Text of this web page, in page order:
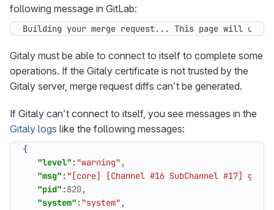
following message in GitLab:
Building your merge request... This page will
Gitaly must be able to connect to itself to complete some
operations. If the Gitaly certificate is not trusted by the
Gitaly server, merge request diffs can’t be generated.
If Gitaly can’t connect to itself, you see messages in the
Gitaly logs like the following messages:
{
"level" : "warning" ,
"msg" : "[core] [Channel #16 SubChannel #17]
"pid" :820,
"system" : "system" ,